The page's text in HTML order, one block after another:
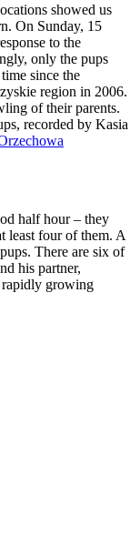
showed us
On Sunday, 15
to the
only the pups
since the
region in 2006.
of their parents.
recorded by Kasia
half hour – they
least four of them. A
There are six of
his partner,
rapidly growing